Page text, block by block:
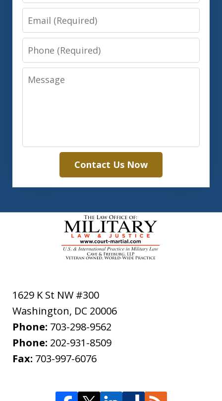
Email
Phone
Message
Contact Us Now
1629 K St NW #300
Washington, DC 20006
Phone: 703-298-9562
Phone: 202-931-8509
Fax: 703-997-6076